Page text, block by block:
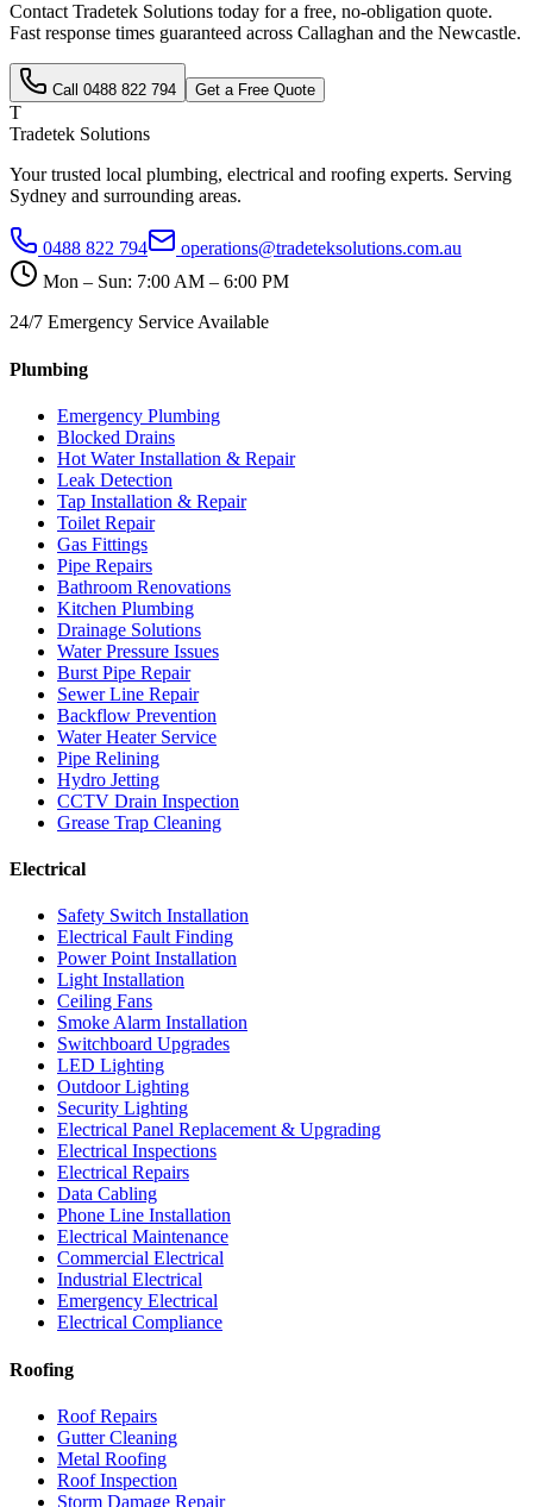
Contact Tradetek Solutions today for a free, no-obligation quote.
Fast response times guaranteed across Callaghan and the Newcastle.
Call 0488 822 794 Get a Free Quote
T
Tradetek Solutions
Your trusted local plumbing, electrical and roofing experts. Serving
Sydney and surrounding areas.
0488 822 794
operations@tradeteksolutions.com.au
Mon – Sun: 7:00 AM – 6:00 PM
24/7 Emergency Service Available
Plumbing
Emergency Plumbing
Blocked Drains
Hot Water Installation & Repair
Leak Detection
Tap Installation & Repair
Toilet Repair
Gas Fittings
Pipe Repairs
Bathroom Renovations
Kitchen Plumbing
Drainage Solutions
Water Pressure Issues
Burst Pipe Repair
Sewer Line Repair
Backflow Prevention
Water Heater Service
Pipe Relining
Hydro Jetting
CCTV Drain Inspection
Grease Trap Cleaning
Electrical
Safety Switch Installation
Electrical Fault Finding
Power Point Installation
Light Installation
Ceiling Fans
Smoke Alarm Installation
Switchboard Upgrades
LED Lighting
Outdoor Lighting
Security Lighting
Electrical Panel Replacement & Upgrading
Electrical Inspections
Electrical Repairs
Data Cabling
Phone Line Installation
Electrical Maintenance
Commercial Electrical
Industrial Electrical
Emergency Electrical
Electrical Compliance
Roofing
Roof Repairs
Gutter Cleaning
Metal Roofing
Roof Inspection
Storm Damage Repair